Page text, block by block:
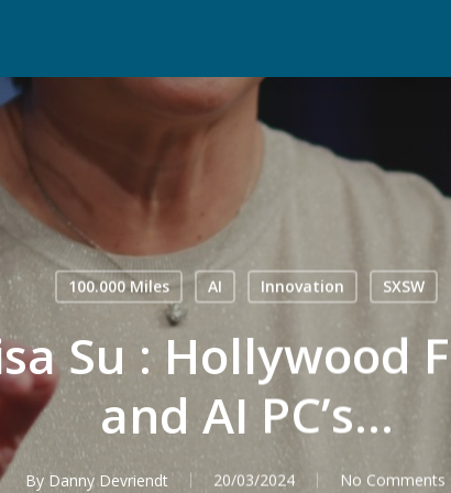
100.000 Miles AI Innovation SXSW
Su : Hollywood
and AI PC’s…
By Danny Devriendt 20/03/2024 No Comments